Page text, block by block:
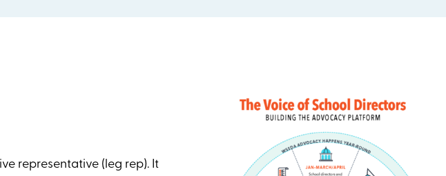
representative (leg rep). It